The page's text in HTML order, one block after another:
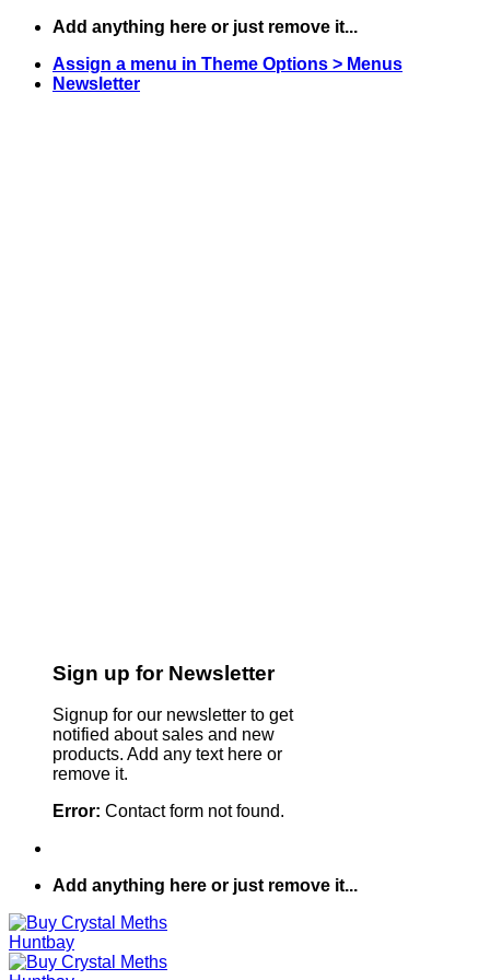
Skip
content
Add anything here or just remove it...
Assign a menu in Theme Options > Menus
Newsletter
Sign up for Newsletter
Signup for our newsletter to get
notified about sales and new
products. Add any text here or
remove it.
Error: Contact form not found.
Add anything here or just remove it...